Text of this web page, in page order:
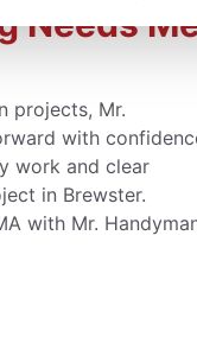
Needs
projects, Mr.
with
work and clear
in Brewster.
with Mr.